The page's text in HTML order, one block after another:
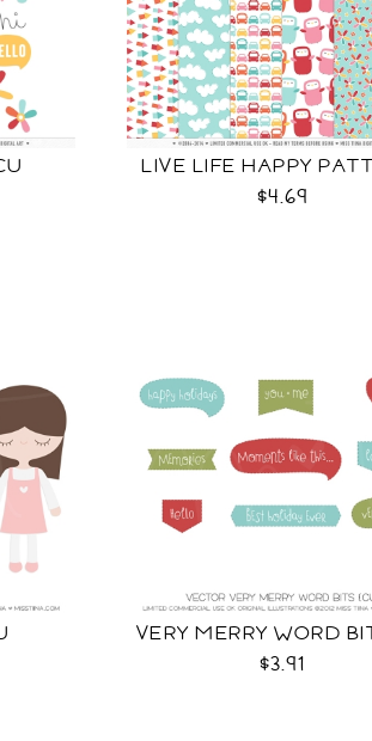
LIVE LIFE HAPPY
$4.69
VERY MERRY WORD
$3.91